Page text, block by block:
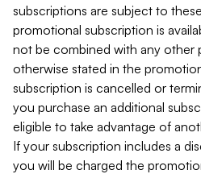
subscriptions are subject to
promotional subscription is
not be combined with any other
otherwise stated in the
subscription is cancelled or
you purchase an additional
eligible to take advantage of
If your subscription includes a
you will be charged the